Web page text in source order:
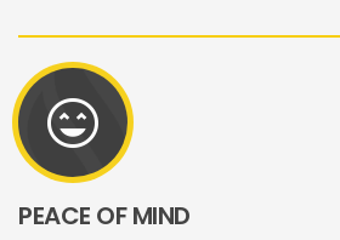
sentiment_very_satisfied
PEACE OF MIND